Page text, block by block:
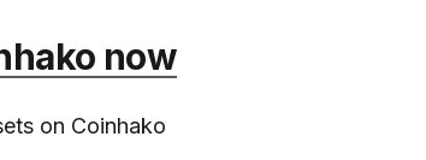
now
on Coinhako